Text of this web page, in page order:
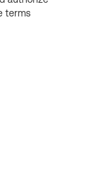
terms